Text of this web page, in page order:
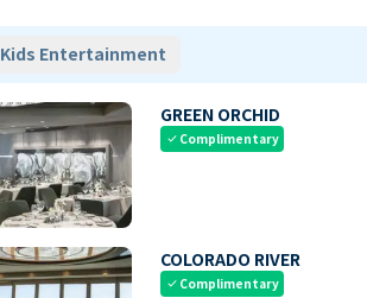
Kids Entertainment
GREEN ORCHID
check Complimentary
COLORADO RIVER
check Complimentary